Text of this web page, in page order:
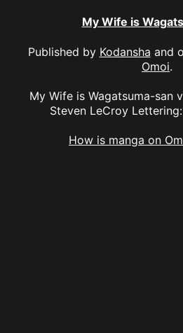
My Wife is
Published by Kodansha and
Omoi.
My Wife is Wagatsuma-san
Steven LeCroy
How is manga on